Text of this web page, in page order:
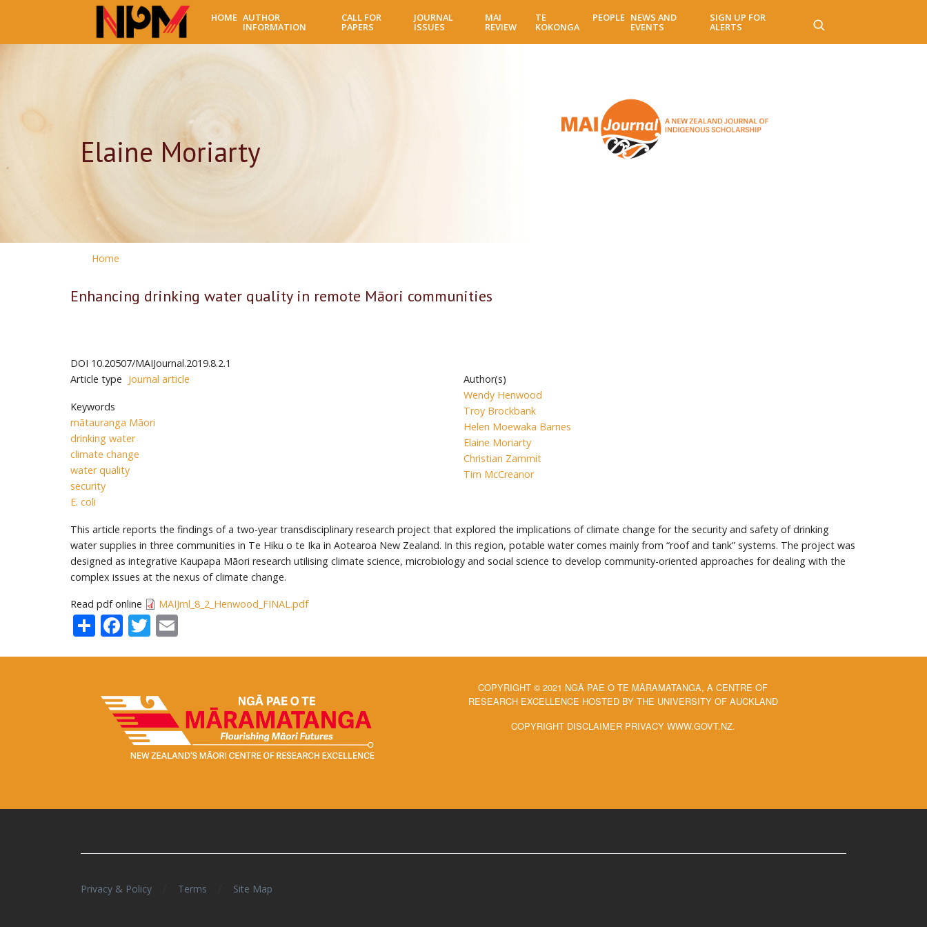
main
HOME AUTHOR
INFORMATION
CALL FOR
PAPERS
JOURNAL
ISSUES
MAI
REVIEW
TE
KOKONGA
PEOPLE NEWS AND
EVENTS
SIGN UP FOR
ALERTS
Elaine Moriarty
Home
Enhancing drinking water quality in remote Māori communities
DOI 10.20507/MAIJournal.2019.8.2.1
Article type Journal article
Keywords
mātauranga Māori
drinking water
climate change
water quality
security
E. coli
Author(s)
Wendy Henwood
Troy Brockbank
Helen Moewaka Barnes
Elaine Moriarty
Christian Zammit
Tim McCreanor
This article reports the findings of a two-year transdisciplinary research project that explored the implications of climate change for the security and safety of drinking
water supplies in three communities in Te Hiku o te Ika in Aotearoa New Zealand. In this region, potable water comes mainly from “roof and tank” systems. The project was
designed as integrative Kaupapa Māori research utilising climate science, microbiology and social science to develop community-oriented approaches for dealing with the
complex issues at the nexus of climate change.
Read pdf online MAIJrnl_8_2_Henwood_FINAL.pdf
ShareFacebook
Twitter
COPYRIGHT © 2021 NGĀ PAE O TE MĀRAMATANGA, A CENTRE OF
RESEARCH EXCELLENCE HOSTED BY THE UNIVERSITY OF AUCKLAND
COPYRIGHT DISCLAIMER PRIVACY WWW.GOVT.NZ.
Privacy & Policy Terms Site Map